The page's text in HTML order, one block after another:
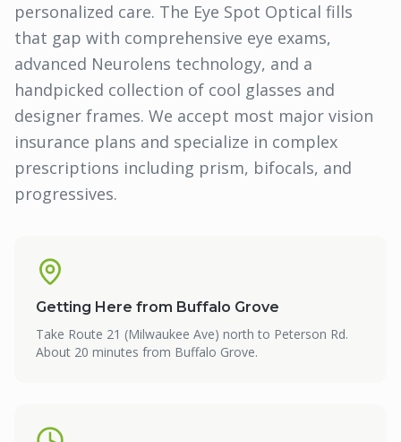
personalized care. The Eye Spot Optical fills
that gap with comprehensive eye exams,
advanced Neurolens technology, and a
handpicked collection of cool glasses and
designer frames. We accept most major vision
insurance plans and specialize in complex
prescriptions including prism, bifocals, and
progressives.
Getting Here from Buffalo Grove
Take Route 21 (Milwaukee Ave) north to Peterson Rd.
About 20 minutes from Buffalo Grove.